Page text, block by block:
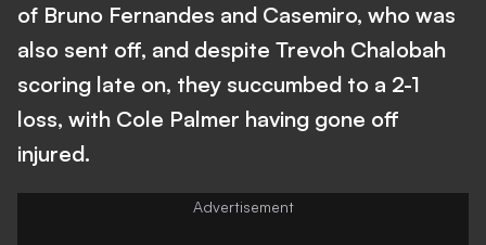
of Bruno Fernandes and Casemiro, who was
also sent off, and despite Trevoh Chalobah
scoring late on, they succumbed to a 2-1
loss, with Cole Palmer having gone off
injured.